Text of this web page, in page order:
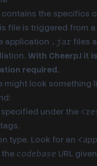
the specifics
file is triggered from
application .jar files
With CheerpJ it
required.
might look something
under the
tags.
type. Look for an
the codebase URL